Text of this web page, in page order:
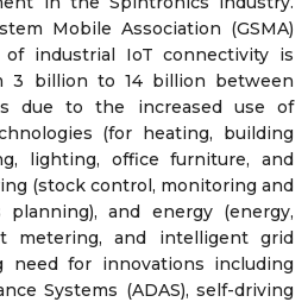
Mobile Association (GSMA)
industrial IoT connectivity is
3 billion to 14 billion between
due to the increased use of
(for heating, building
lighting, office furniture, and
(stock control, monitoring and
planning), and energy (energy,
metering, and intelligent grid
need for innovations including
Systems (ADAS), self-driving